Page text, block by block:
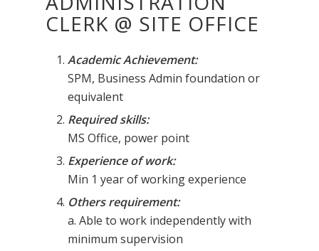
CLERK @ SITE OFFICE
Academic Achievement:
SPM, Business Admin foundation or
equivalent
Required skills:
MS Office, power point
Experience of work:
Min 1 year of working experience
Others requirement:
a. Able to work independently with
minimum supervision